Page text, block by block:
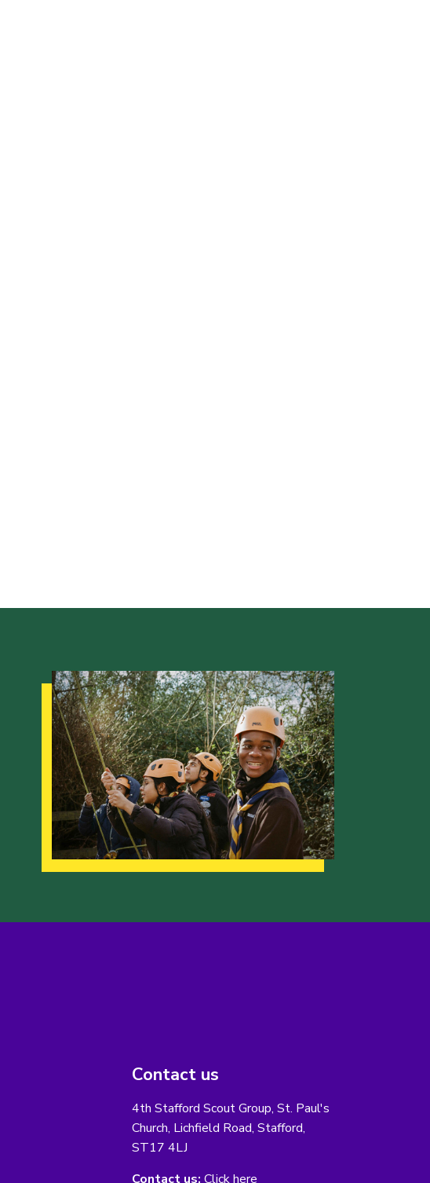
Contact us
4th Stafford Scout Group, St. Paul's
Church, Lichfield Road, Stafford,
ST17 4LJ
Contact us: Click here